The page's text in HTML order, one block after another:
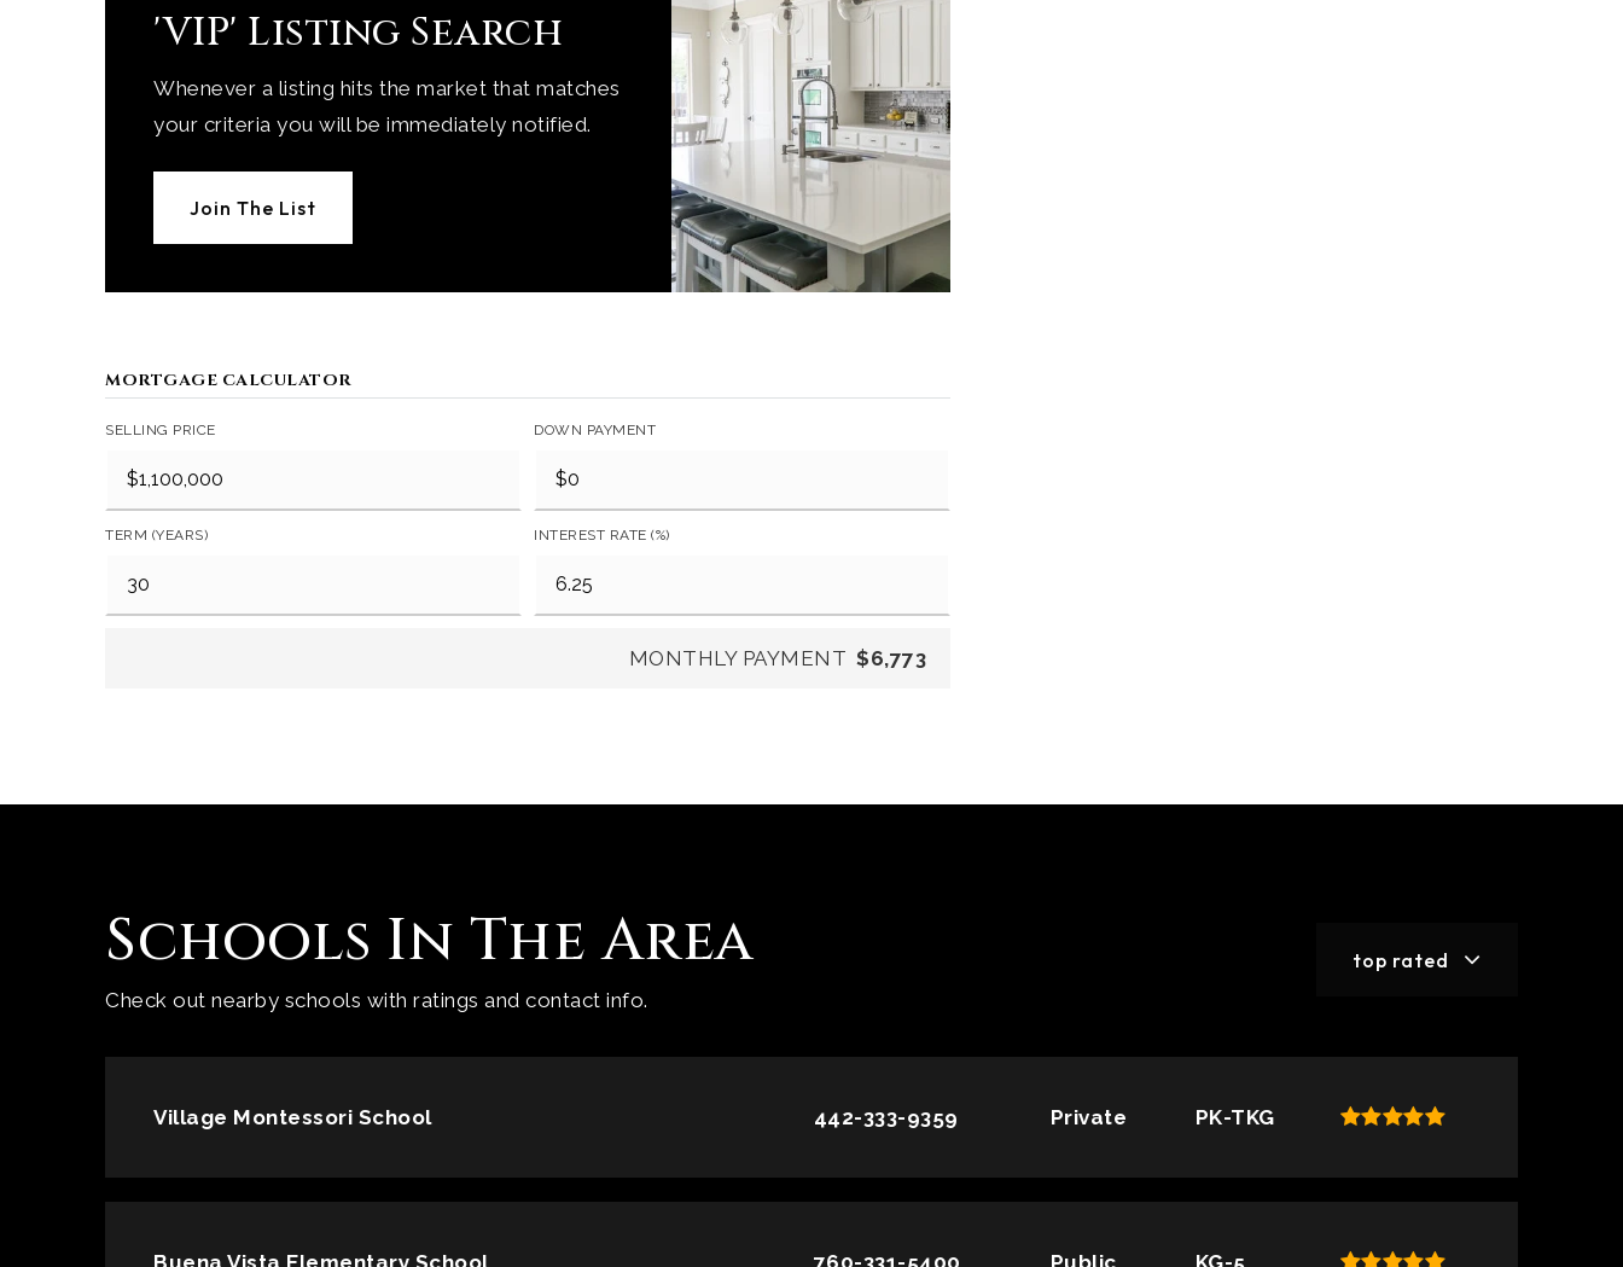
'VIP' Listing Search
Whenever a listing hits the market that matches
your criteria you will be immediately notified.
Join The List
MORTGAGE CALCULATOR
SELLING PRICE DOWN PAYMENT
TERM (YEARS) INTEREST RATE (%)
MONTHLY PAYMENT $6,773
Schools In The Area
Check out nearby schools with ratings and contact info.
top rated
Village Montessori School 442-333-9359 Private PK-TKG
Buena Vista Elementary School 760-331-5400 Public KG-5